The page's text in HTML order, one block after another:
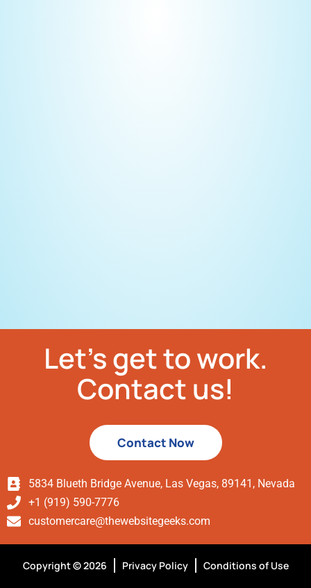
Let’s get to work.
Contact us!
Contact Now
5834 Blueth Bridge Avenue, Las Vegas, 89141, Nevada
+1 (919) 590-7776
customercare@thewebsitegeeks.com
Copyright © 2026 Privacy Policy Conditions of Use